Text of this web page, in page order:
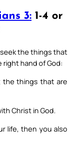
3: 1-4 or
the things that
right hand of God:
the things that are
Christ in God.
life, then you also